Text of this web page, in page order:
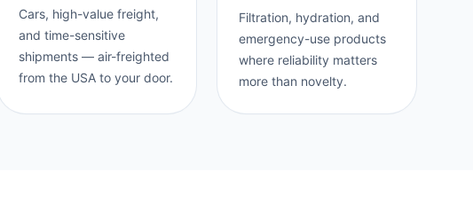
Cars, high-value freight,
and time-sensitive
shipments — air-freighted
from the USA to your door.
Filtration, hydration, and
emergency-use products
where reliability matters
more than novelty.